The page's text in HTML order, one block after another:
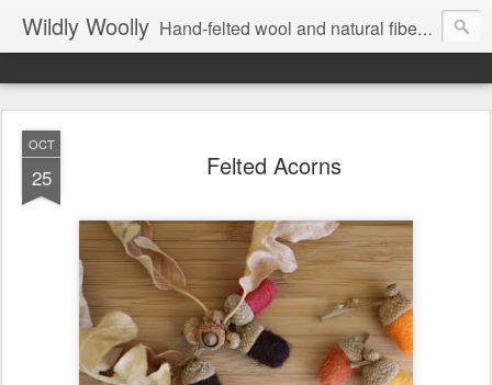
Wildly Woolly Hand-felted wool and natural fiber fine art and fine craft :: by Kim Buchheit
OCT
25 Felted Acorns